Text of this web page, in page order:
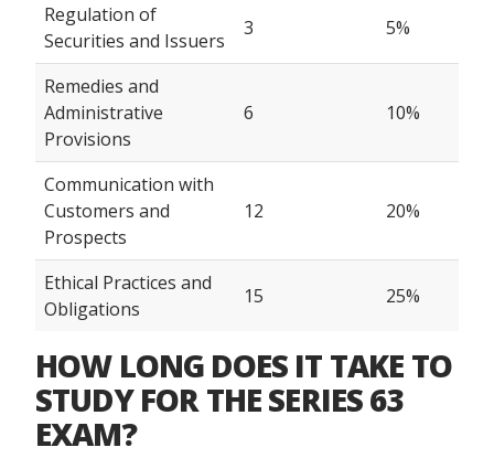
Regulation of
Securities and Issuers
3 5%
Remedies and
Administrative
Provisions
6 10%
Communication with
Customers and
Prospects
12 20%
Ethical Practices and
Obligations
15 25%
HOW LONG DOES IT TAKE TO
STUDY FOR THE SERIES 63
EXAM?